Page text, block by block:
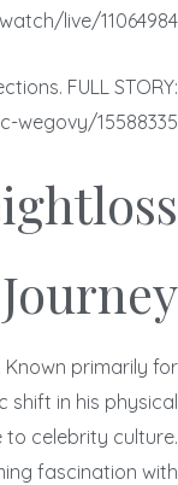
live/11064984/.
FULL STORY:
15588335/
primarily for
shift in his physical
to celebrity culture.
fascination with